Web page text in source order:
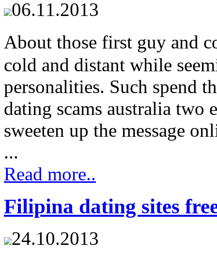
06.11.2013
About those first guy and
cold and distant while
personalities. Such spend
dating scams australia
sweeten up the message
...
Read more..
Filipina dating sites
24.10.2013